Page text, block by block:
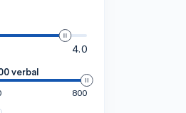
4.0
verbal
800